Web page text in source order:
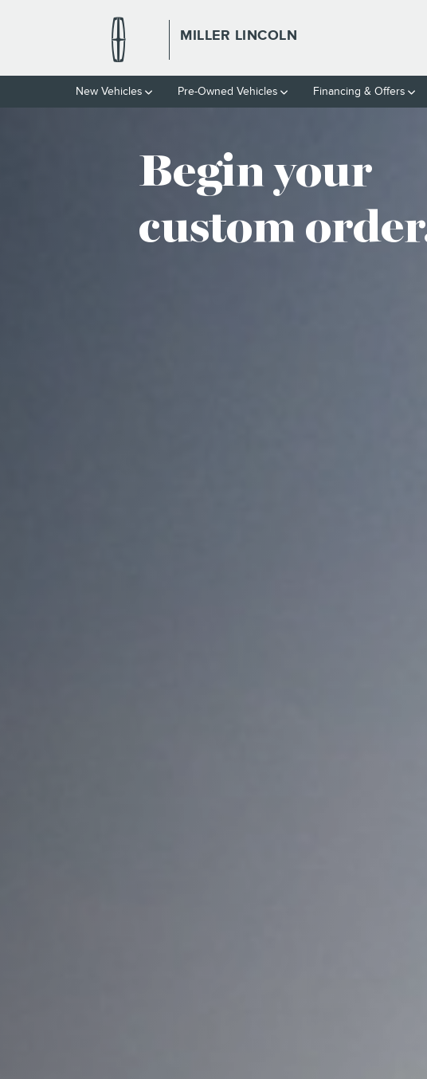
CUSTOM ORDER
MILLER LINCOLN
New Vehicles Pre-Owned Vehicles Financing & Offers
Begin your
custom